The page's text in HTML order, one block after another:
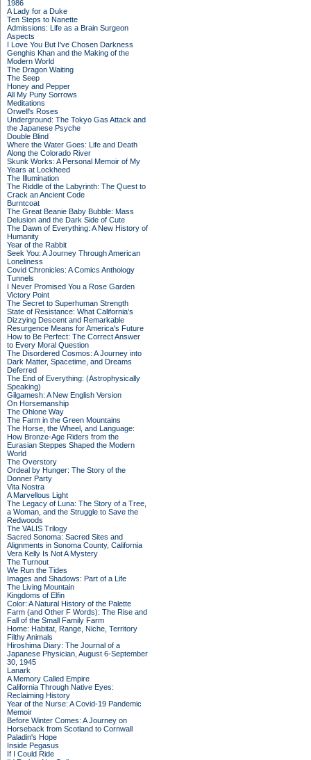
1986
A Lady for a Duke
Ten Steps to Nanette
Admissions: Life as a Brain Surgeon
Aspects
I Love You But I've Chosen Darkness
Genghis Khan and the Making of the
Modern World
The Dragon Waiting
The Seep
Honey and Pepper
All My Puny Sorrows
Meditations
Orwell's Roses
Underground: The Tokyo Gas Attack and
the Japanese Psyche
Double Blind
Where the Water Goes: Life and Death
Along the Colorado River
Skunk Works: A Personal Memoir of My
Years at Lockheed
The Illumination
The Riddle of the Labyrinth: The Quest to
Crack an Ancient Code
Burntcoat
The Great Beanie Baby Bubble: Mass
Delusion and the Dark Side of Cute
The Dawn of Everything: A New History of
Humanity
Year of the Rabbit
Seek You: A Journey Through American
Loneliness
Covid Chronicles: A Comics Anthology
Tunnels
I Never Promised You a Rose Garden
Victory Point
The Secret to Superhuman Strength
State of Resistance: What California's
Dizzying Descent and Remarkable
Resurgence Means for America's Future
How to Be Perfect: The Correct Answer
to Every Moral Question
The Disordered Cosmos: A Journey into
Dark Matter, Spacetime, and Dreams
Deferred
The End of Everything: (Astrophysically
Speaking)
Gilgamesh: A New English Version
On Horsemanship
The Ohlone Way
The Farm in the Green Mountains
The Horse, the Wheel, and Language:
How Bronze-Age Riders from the
Eurasian Steppes Shaped the Modern
World
The Overstory
Ordeal by Hunger: The Story of the
Donner Party
Vita Nostra
A Marvellous Light
The Legacy of Luna: The Story of a Tree,
a Woman, and the Struggle to Save the
Redwoods
The VALIS Trilogy
Sacred Sonoma: Sacred Sites and
Alignments in Sonoma County, California
Vera Kelly Is Not A Mystery
The Turnout
We Run the Tides
Images and Shadows: Part of a Life
The Living Mountain
Kingdoms of Elfin
Color: A Natural History of the Palette
Farm (and Other F Words): The Rise and
Fall of the Small Family Farm
Home: Habitat, Range, Niche, Territory
Filthy Animals
Hiroshima Diary: The Journal of a
Japanese Physician, August 6-September
30, 1945
Lanark
A Memory Called Empire
California Through Native Eyes:
Reclaiming History
Year of the Nurse: A Covid-19 Pandemic
Memoir
Before Winter Comes: A Journey on
Horseback from Scotland to Cornwall
Paladin's Hope
Inside Pegasus
If I Could Ride